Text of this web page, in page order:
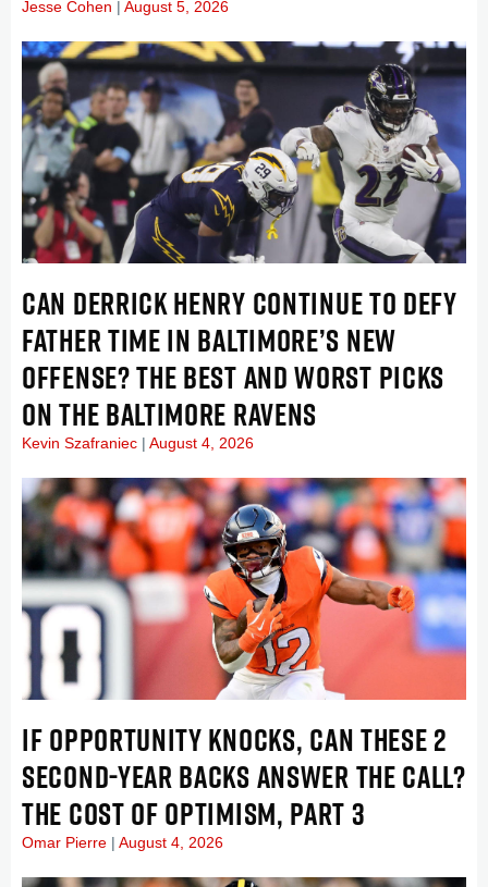
Jesse Cohen August 5, 2026
CAN DERRICK HENRY CONTINUE TO DEFY
FATHER TIME IN BALTIMORE’S NEW
OFFENSE? THE BEST AND WORST PICKS
ON THE BALTIMORE RAVENS
Kevin Szafraniec August 4, 2026
IF OPPORTUNITY KNOCKS, CAN THESE 2
SECOND-YEAR BACKS ANSWER THE CALL?
THE COST OF OPTIMISM, PART 3
Omar Pierre August 4, 2026